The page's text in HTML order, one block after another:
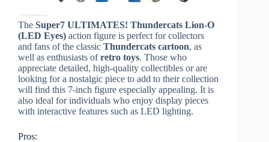
The Super7 ULTIMATES! Thundercats Lion-O
(LED Eyes) action figure is perfect for collectors
and fans of the classic Thundercats cartoon, as
well as enthusiasts ofretro toys. Those who
appreciate detailed, high-quality collectibles or are
looking for a nostalgic piece to add to their collection
will find this 7-inch figure especially appealing. It is
also ideal for individuals who enjoy display pieces
with interactive features such as LED lighting.
Pros: